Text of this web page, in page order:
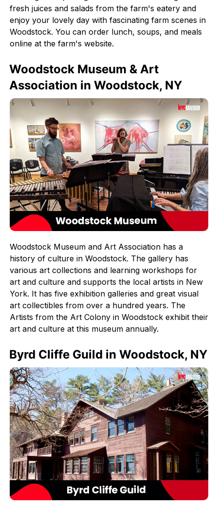
fresh juices and salads from the farm's eatery and
enjoy your lovely day with fascinating farm scenes in
Woodstock. You can order lunch, soups, and meals
online at the farm's website.
Woodstock Museum & Art
Association in Woodstock, NY
Woodstock Museum and Art Association has a
history of culture in Woodstock. The gallery has
various art collections and learning workshops for
art and culture and supports the local artists in New
York. It has five exhibition galleries and great visual
art collectibles from over a hundred years. The
Artists from the Art Colony in Woodstock exhibit their
art and culture at this museum annually.
Byrd Cliffe Guild in Woodstock, NY